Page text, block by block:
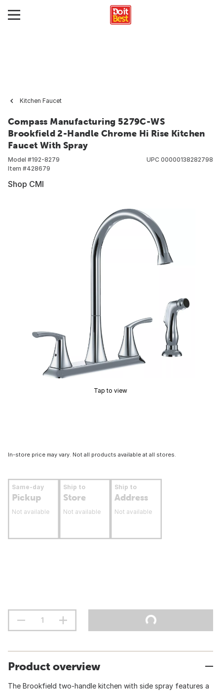
Kitchen Faucet
Compass Manufacturing 5279C-WS
Brookfield 2-Handle Chrome Hi Rise Kitchen
Faucet With Spray
Model #192-8279
Item #428679
UPC 00000138282798
Shop CMI
Tap to view
In-store price may vary. Not all products available at all stores.
Same-day
Pickup
Not available
Ship to
Store
Not available
Ship to
Address
Not available
Product overview
The Brookfield two-handle kitchen with side spray features a